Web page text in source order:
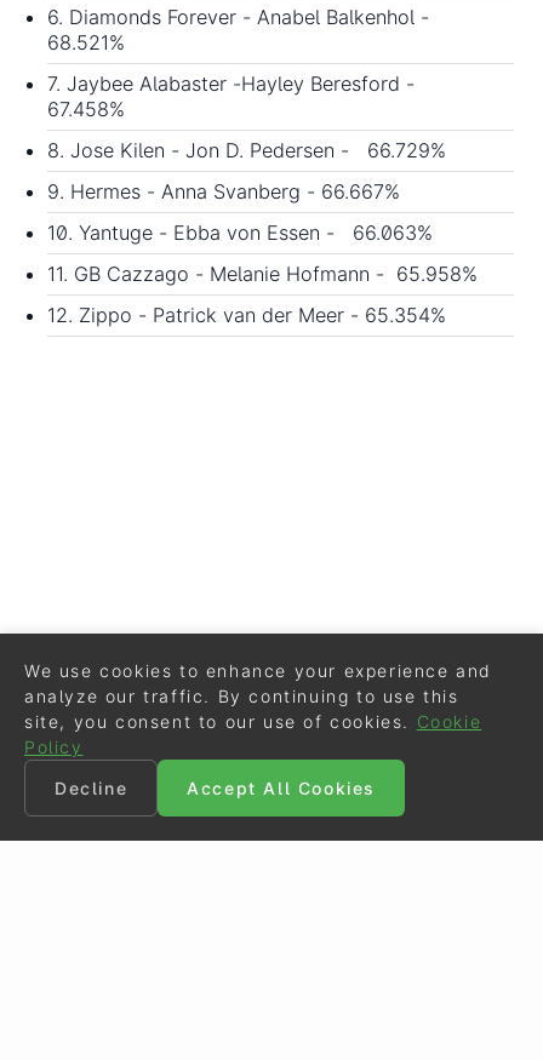
6. Diamonds Forever - Anabel Balkenhol -
68.521%
7. Jaybee Alabaster -Hayley Beresford -
67.458%
8. Jose Kilen - Jon D. Pedersen - 66.729%
9. Hermes - Anna Svanberg - 66.667%
10. Yantuge - Ebba von Essen - 66.063%
11. GB Cazzago - Melanie Hofmann - 65.958%
12. Zippo - Patrick van der Meer - 65.354%
We use cookies to enhance your experience and
analyze our traffic. By continuing to use this
site, you consent to our use of cookies.
Cookie
Policy
Decline
Accept All Cookies